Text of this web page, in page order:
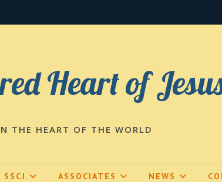
Heart of
THE HEART OF THE WORLD
ASSOCIATES NEWS